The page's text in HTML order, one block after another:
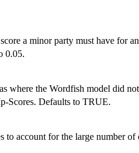
a minor party must have for
0.05.
where the Wordfish model did
Scores. Defaults to TRUE.
to account for the large number of